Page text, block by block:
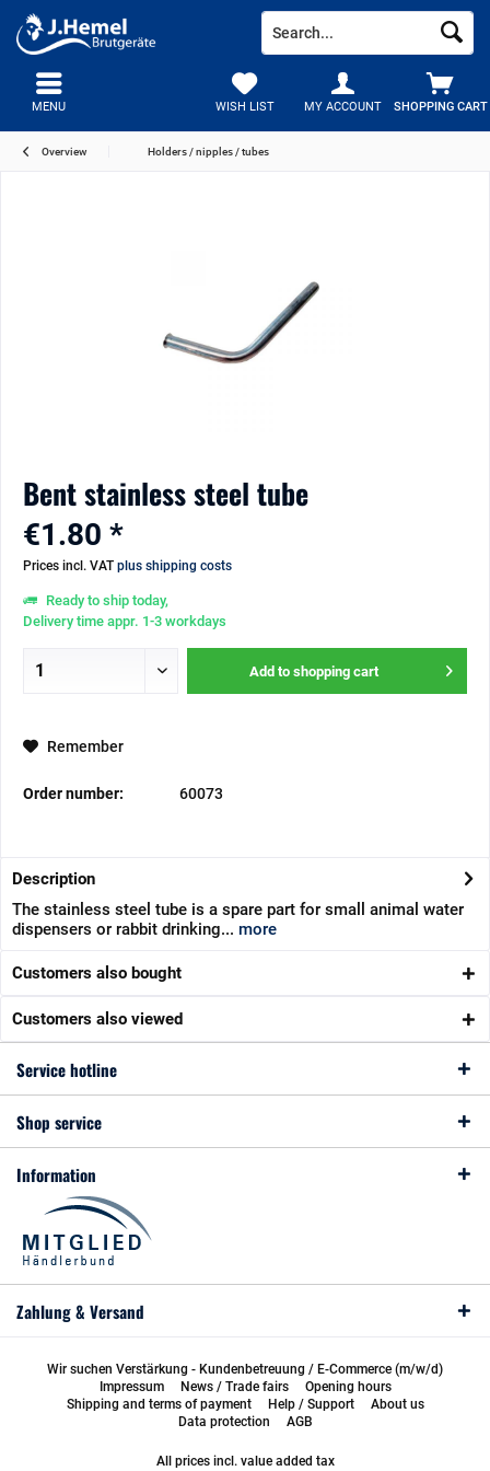
SHOPPING CART
WISH LIST MY ACCOUNT
MENU
Overview Holders / nipples / tubes
Bent stainless steel tube
€1.80 *
Prices incl. VAT plus shipping costs
Ready to ship today,
Delivery time appr. 1-3 workdays
Add to shopping cart
Remember
Order number: 60073
Description
The stainless steel tube is a spare part for small animal water
dispensers or rabbit drinking... more
Customers also bought
Customers also viewed
Service hotline
Shop service
Information
Zahlung & Versand
Wir suchen Verstärkung - Kundenbetreuung / E-Commerce (m/w/d)
Impressum
News / Trade fairs
Opening hours
Shipping and terms of payment
Help / Support
About us
Data protection
AGB
All prices incl. value added tax